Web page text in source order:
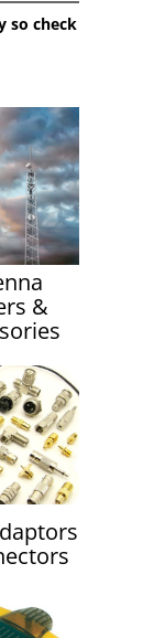
so check
&